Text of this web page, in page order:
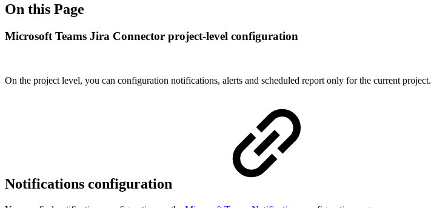
On this Page
Microsoft Teams Jira Connector project-level configuration
On the project level, you can configuration notifications, alerts and scheduled report only for the current project.
Notifications configuration